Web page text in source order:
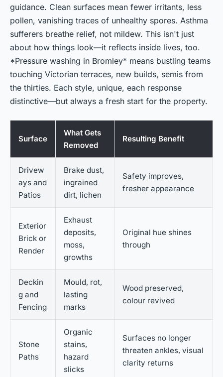
guidance. Clean surfaces mean fewer irritants, less
pollen, vanishing traces of unhealthy spores. Asthma
sufferers breathe relief, not mildew. This isn't just
about how things look—it reflects inside lives, too.
*Pressure washing in Bromley* means bustling teams
touching Victorian terraces, new builds, semis from
the thirties. Each style, unique, each response
distinctive—but always a fresh start for the property.
Surface
What Gets
Removed
Resulting Benefit
Drivew
ays and
Patios
Brake dust,
ingrained
dirt, lichen
Safety improves,
fresher appearance
Exterior
Brick or
Render
Exhaust
deposits,
moss,
growths
Original hue shines
through
Deckin
g and
Fencing
Mould, rot,
lasting
marks
Wood preserved,
colour revived
Stone
Paths
Organic
stains,
hazard
slicks
Surfaces no longer
threaten ankles, visual
clarity returns